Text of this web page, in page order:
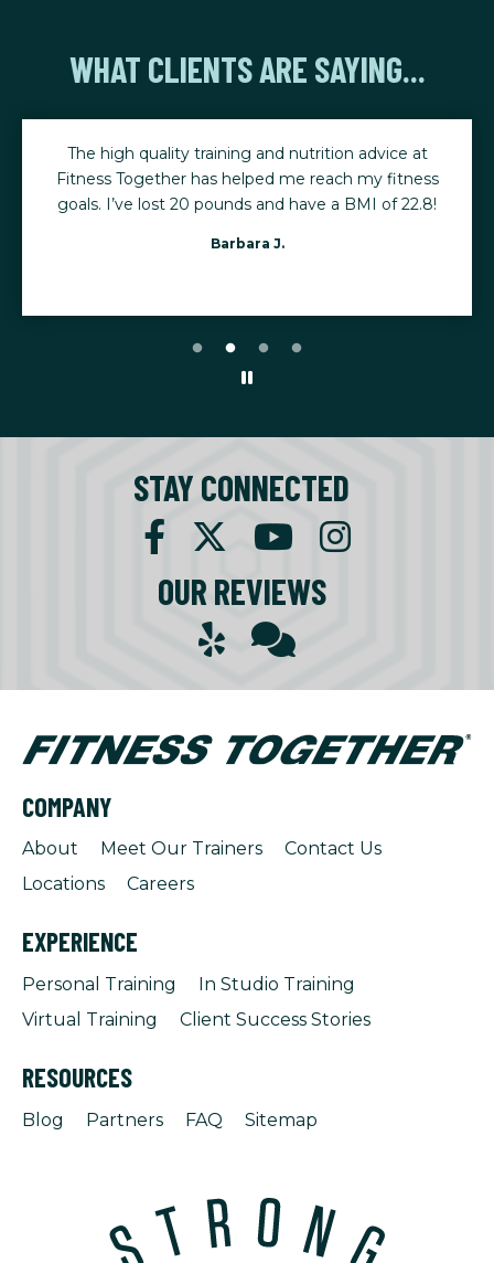
WHAT CLIENTS ARE SAYING...
The high quality training and nutrition advice at
Fitness Together has helped me reach my fitness
goals. I’ve lost 20 pounds and have a BMI of 22.8!
Barbara J.
STAY CONNECTED
OUR REVIEWS
COMPANY
About Meet Our Trainers
Contact Us
Locations
Careers
EXPERIENCE
Personal Training
In Studio Training
Virtual Training
Client Success Stories
RESOURCES
Blog Partners FAQ Sitemap